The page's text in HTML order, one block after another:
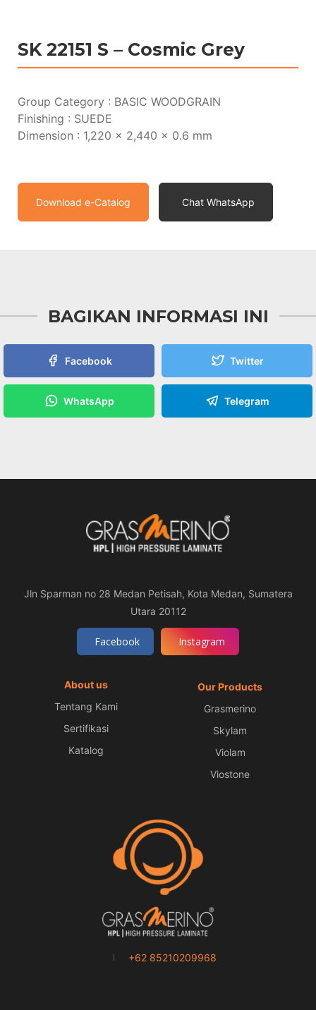
SK 22151 S – Cosmic Grey
Group Category : BASIC WOODGRAIN
Finishing : SUEDE
Dimension : 1,220 x 2,440 x 0.6 mm
Download e-Catalog Chat WhatsApp
BAGIKAN INFORMASI INI
Facebook Twitter
WhatsApp Telegram
Jln Sparman no 28 Medan Petisah, Kota Medan, Sumatera
Utara 20112
Facebook Instagram
About us
Tentang Kami
Sertifikasi
Katalog
Our Products
Grasmerino
Skylam
Violam
Viostone
+62 85210209968